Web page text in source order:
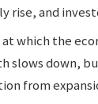
rise, and
which the
slows down,
from